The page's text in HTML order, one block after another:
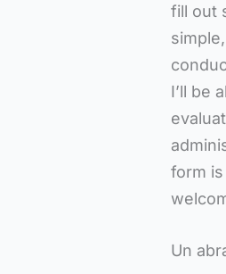
fill out
I’ll be
form
Un